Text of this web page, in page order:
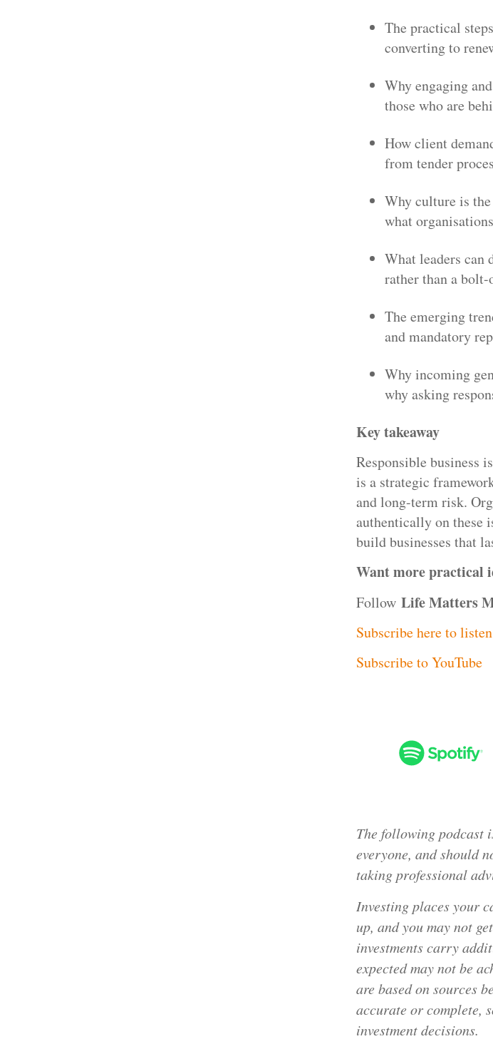
The practical
converting to
Why engaging
those who are
How client
from tender
Why culture is
what
What leaders can
rather than a
The emerging
and mandatory
Why incoming
why asking
Key takeaway
Responsible business
is a strategic
and long-term risk.
authentically on these
build businesses that
Want more practical
Follow Life Matters
Subscribe here to listen
Subscribe to YouTube
The following podcast
everyone, and should
taking professional
Investing places your
up, and you may not
investments carry
expected may not be
are based on sources
accurate or complete,
investment decisions.